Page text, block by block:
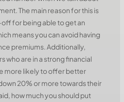
The main reason for this is
for being able to get an
means you can avoid having
premiums. Additionally,
who are in a strong financial
more likely to offer better
20% or more towards their
how much you should put